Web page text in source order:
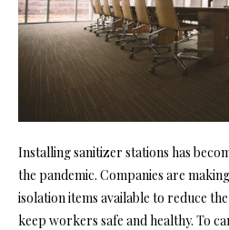
Installing sanitizer stations has
the pandemic. Companies are
isolation items available to reduce
keep workers safe and healthy. To